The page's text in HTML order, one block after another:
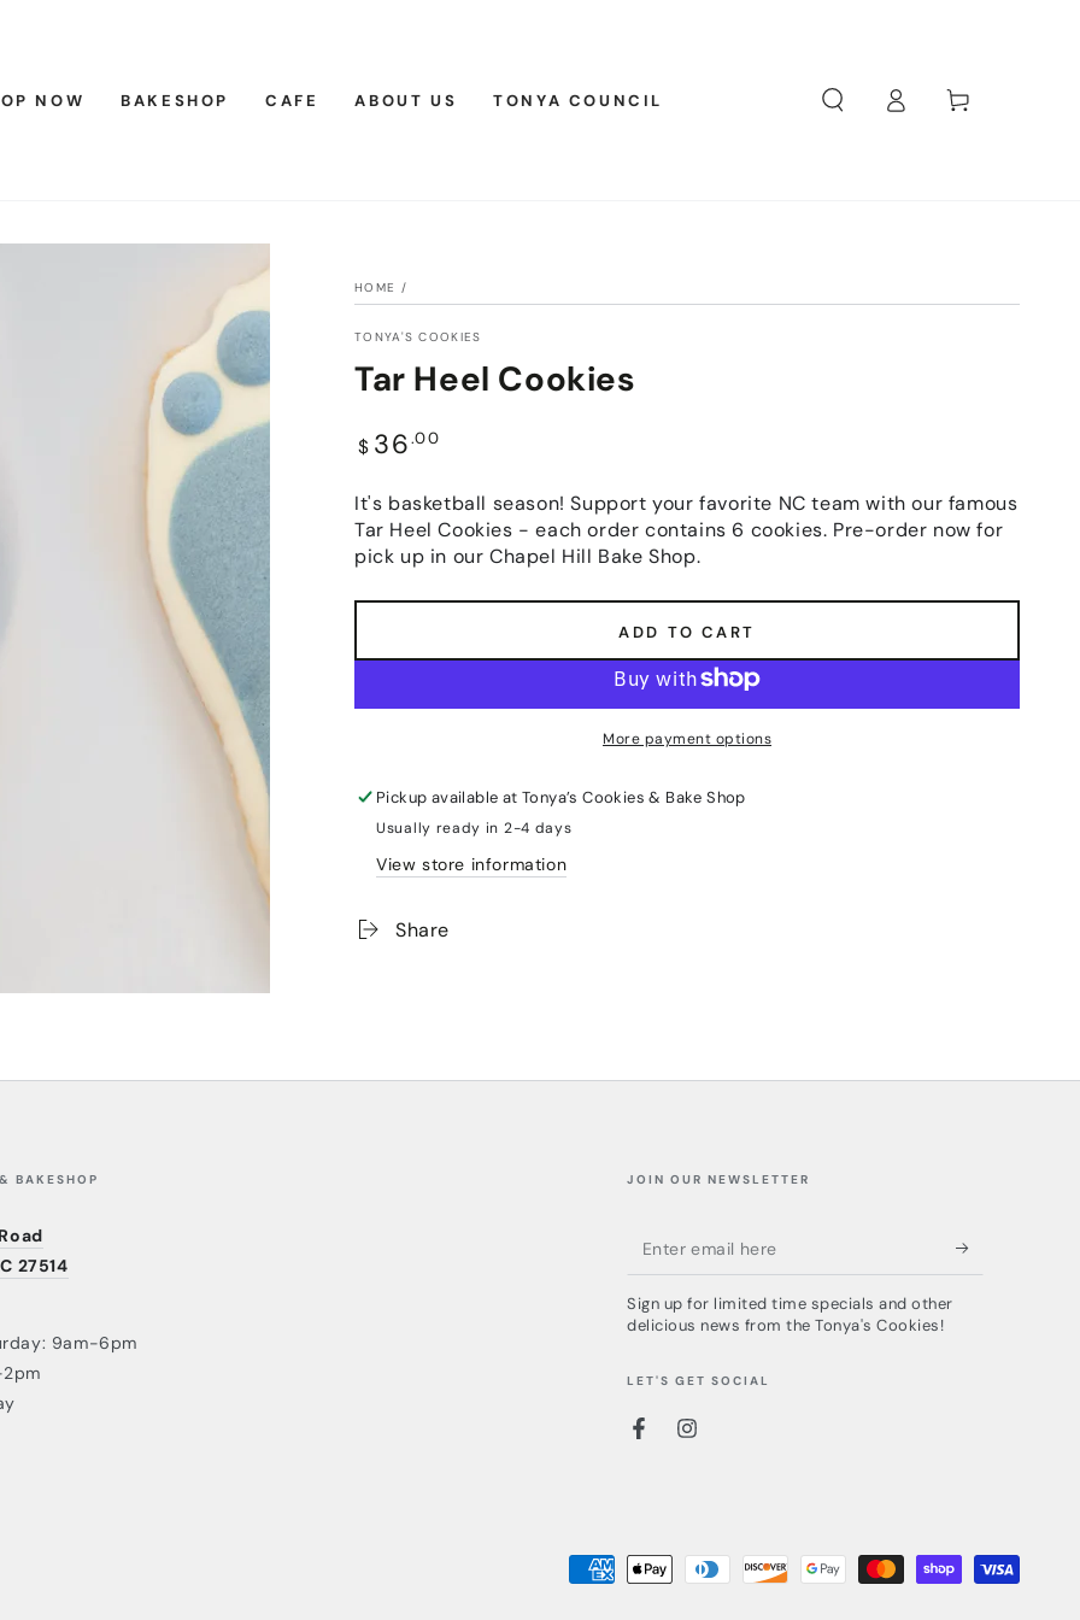
NOW BAKESHOP CAFE ABOUT US TONYA COUNCIL
in
Cart
HOME /
TONYA'S COOKIES
Tar Heel Cookies
Regular
price
$ 36.00
It's basketball season! Support your favorite NC team with our famous
Tar Heel Cookies - each order contains 6 cookies. Pre-order now for
pick up in our Chapel Hill Bake Shop.
ADD TO CART
More payment options
Pickup available atTonya’s Cookies & Bake Shop
Usually ready in 2-4 days
View store information
Share
BAKESHOP
27514
9am-6pm
JOIN OUR NEWSLETTER
Enter
email
here
Sign up for limited time specials and other
delicious news from the Tonya's Cookies!
LET'S GET SOCIAL
FacebookInstagram